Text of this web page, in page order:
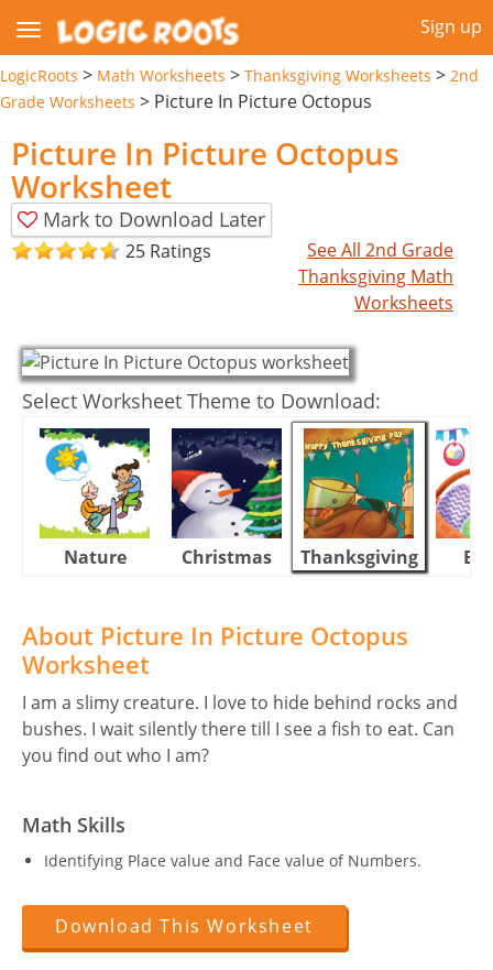
Sign up
LogicRoots > Math Worksheets > Thanksgiving Worksheets > 2nd
Grade Worksheets > Picture In Picture Octopus
Picture In Picture Octopus
Worksheet
Mark to Download Later
25 Ratings
See All 2nd Grade
Thanksgiving Math
Worksheets
Select Worksheet Theme to Download:
Nature Christmas Thanksgiving
About Picture In Picture Octopus
Worksheet
I am a slimy creature. I love to hide behind rocks and
bushes. I wait silently there till I see a fish to eat. Can
you find out who I am?
Math Skills
Identifying Place value and Face value of Numbers.
Download This Worksheet